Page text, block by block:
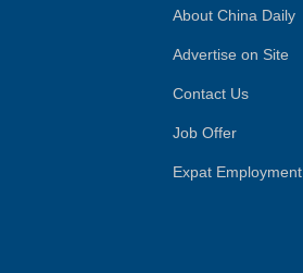
About China Daily
Advertise on Site
Contact Us
Job Offer
Expat Employment